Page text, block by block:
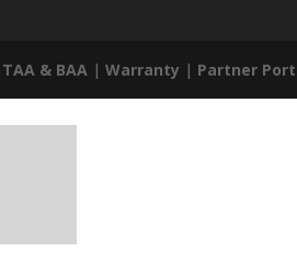
TAA & BAA |Warranty | Partner